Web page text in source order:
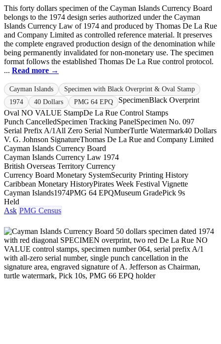
This forty dollars specimen of the Cayman Islands Currency Board
belongs to the 1974 design series authorized under the Cayman
Islands Currency Law of 1974 and produced by Thomas De La Rue
and Company Limited as controlled reference material. It preserves
the complete engraved production design of the denomination while
being permanently invalidated for non-monetary use. The specimen
format follows the established Thomas De La Rue control protocol.
... Read more →
Cayman Islands
Specimen with Black Overprint & Oval Stamp
1974
40 Dollars PMG 64 EPQ SpecimenBlack Overprint
Oval NO VALUE StampDe La Rue Control Stamps
Punch CancelledSpecimen Tracking PanelSpecimen No. 097
Serial Prefix A/1 All Zero Serial NumberTurtle Watermark40 Dollars
V. G. Johnson SignatureThomas De La Rue and Company Limited
Cayman Islands Currency Board
Cayman Islands Currency Law 1974
British Overseas Territory Currency
Currency Board Monetary SystemSecurity Printing History
Caribbean Monetary HistoryPirates Week Festival Vignette
Cayman Islands1974PMG 64 EPQMuseum GradePick 9s
Held
Ask PMG Census